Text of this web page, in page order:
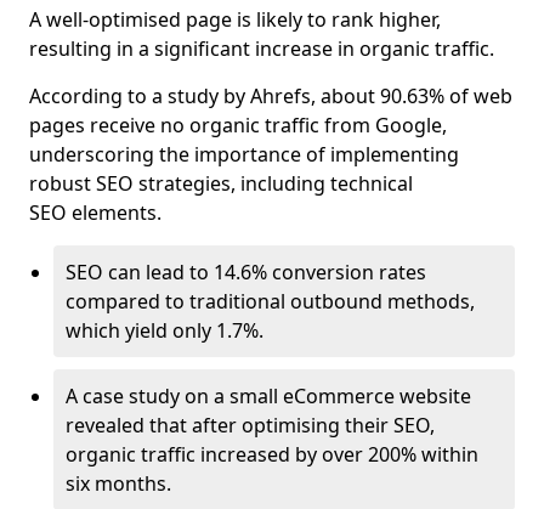
A well-optimised page is likely to rank higher,
resulting in a significant increase in organic traffic.
According to a study by Ahrefs, about 90.63% of web
pages receive no organic traffic from Google,
underscoring the importance of implementing
robust SEO strategies, including technical
SEO elements.
SEO can lead to 14.6% conversion rates
compared to traditional outbound methods,
which yield only 1.7%.
A case study on a small eCommerce website
revealed that after optimising their SEO,
organic traffic increased by over 200% within
six months.